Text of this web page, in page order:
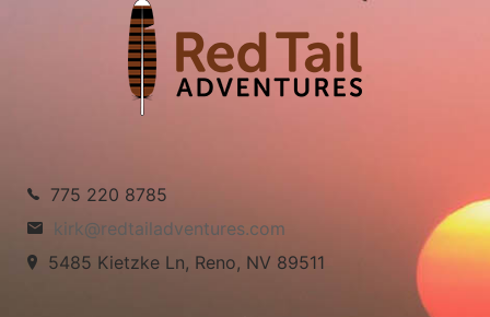
775 220 8785
kirk@redtailadventures.com
5485 Kietzke Ln, Reno, NV 89511